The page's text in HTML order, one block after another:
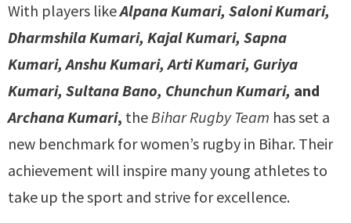
With players likeAlpana Kumari, Saloni Kumari,
Dharmshila Kumari, Kajal Kumari, Sapna
Kumari, Anshu Kumari, Arti Kumari, Guriya
Kumari, Sultana Bano, Chunchun Kumari, and
Archana Kumari, theBihar Rugby Team has set a
new benchmark for women’s rugby in Bihar. Their
achievement will inspire many young athletes to
take up the sport and strive for excellence.